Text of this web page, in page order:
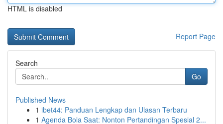
HTML is disabled
Report Page
Search
Go
Published News
1 ibet44: Panduan Lengkap dan Ulasan Terbaru
1 Agenda Bola Saat: Nonton Pertandingan Spesial 2...